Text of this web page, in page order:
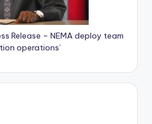
Release – NEMA deploy team
operations’